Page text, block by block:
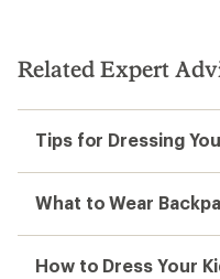
stars
Related Expert
Tips for Dressing
What to Wear
How to Dress Your